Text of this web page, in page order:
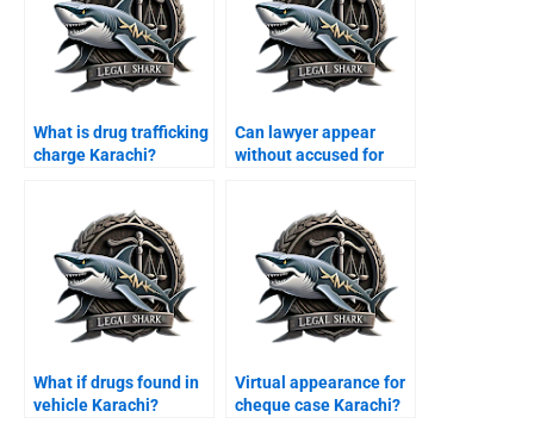
What is drug trafficking
charge Karachi?
Can lawyer appear
without accused for
What if drugs found in
vehicle Karachi?
Virtual appearance for
cheque case Karachi?